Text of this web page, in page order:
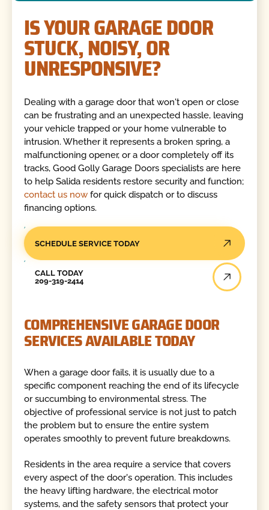
IS YOUR GARAGE DOOR
STUCK, NOISY, OR
UNRESPONSIVE?
Dealing with a garage door that won't open or close
can be frustrating and an unexpected hassle, leaving
your vehicle trapped or your home vulnerable to
intrusion. Whether it represents a broken spring, a
malfunctioning opener, or a door completely off its
tracks, Good Golly Garage Doors specialists are here
to help Salida residents restore security and function;
contact us nowfor quick dispatch or to discuss
financing options.
SCHEDULE SERVICE TODAY
CALL TODAY
209-319-2414
COMPREHENSIVE GARAGE DOOR
SERVICES AVAILABLE TODAY
When a garage door fails, it is usually due to a
specific component reaching the end of its lifecycle
or succumbing to environmental stress. The
objective of professional service is not just to patch
the problem but to ensure the entire system
operates smoothly to prevent future breakdowns.
Residents in the area require a service that covers
every aspect of the door's operation. This includes
the heavy lifting hardware, the electrical motor
systems, and the safety sensors that protect your